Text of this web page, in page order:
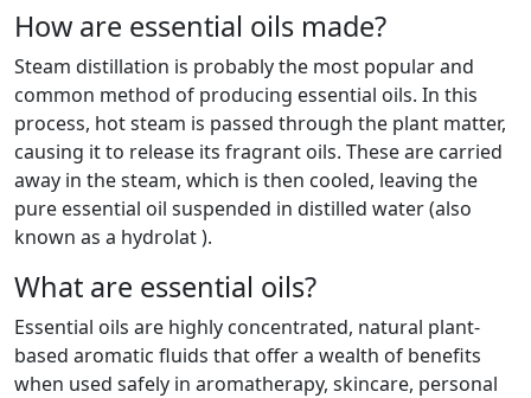
How are essential oils made?
Steam distillation is probably the most popular and
common method of producing essential oils. In this
process, hot steam is passed through the plant matter,
causing it to release its fragrant oils. These are carried
away in the steam, which is then cooled, leaving the
pure essential oil suspended in distilled water (also
known as a hydrolat ).
What are essential oils?
Essential oils are highly concentrated, natural plant-
based aromatic fluids that offer a wealth of benefits
when used safely in aromatherapy, skincare, personal